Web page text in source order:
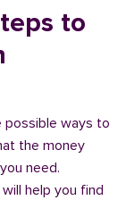
to
possible ways to
the money
need.
help you find